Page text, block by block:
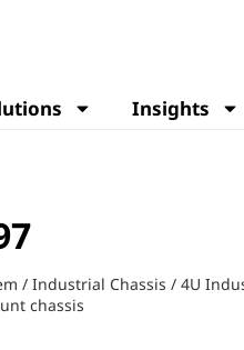
Insights
/ Industrial Chassis / 4U
chassis